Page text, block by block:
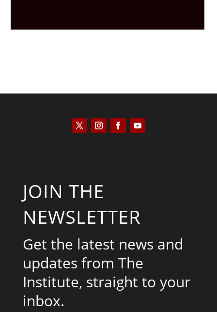
JOIN THE
NEWSLETTER
Get the latest news and
updates from The
Institute, straight to your
inbox.